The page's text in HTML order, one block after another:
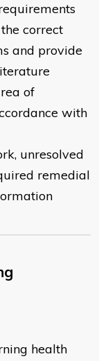
correct
and provide
of
with
unresolved
remedial
health